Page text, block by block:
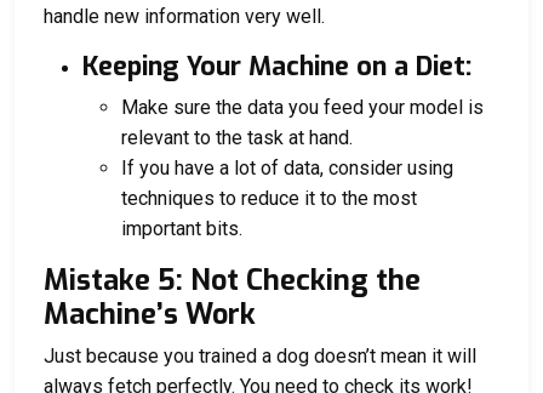
handle new information very well.
Keeping Your Machine on a Diet:
Make sure the data you feed your model is
relevant to the task at hand.
If you have a lot of data, consider using
techniques to reduce it to the most
important bits.
Mistake 5: Not Checking the
Machine’s Work
Just because you trained a dog doesn’t mean it will
always fetch perfectly. You need to check its work!